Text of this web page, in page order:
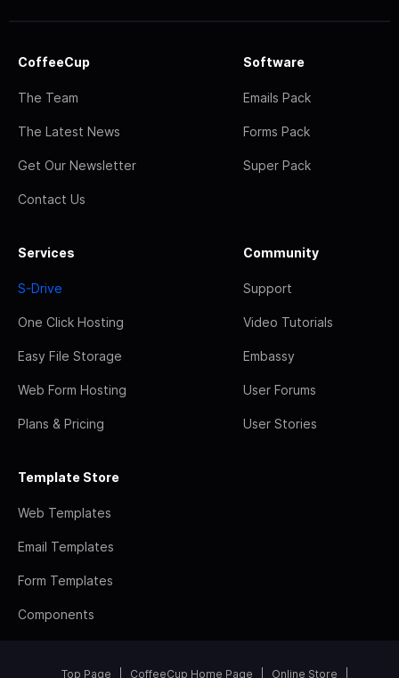
CoffeeCup
The Team
The Latest News
Get Our Newsletter
Contact Us
Software
Emails Pack
Forms Pack
Super Pack
Services
S-Drive
One Click Hosting
Easy File Storage
Web Form Hosting
Plans & Pricing
Community
Support
Video Tutorials
Embassy
User Forums
User Stories
Template Store
Web Templates
Email Templates
Form Templates
Components
Top Page CoffeeCup Home Page Online Store